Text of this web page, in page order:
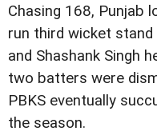
Chasing 168, Punjab
run third wicket
and Shashank Singh
two batters were
PBKS eventually
the season.